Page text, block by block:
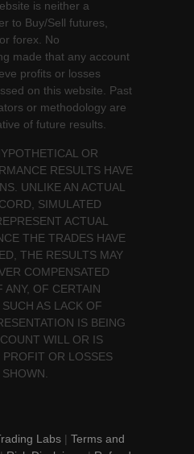
is neither a
to Buy/Sell futures,
forex. No
made that any account
profits or losses
on this website. Past
or methodology are
of future results.
OR
RESULTS HAVE
UNLIKE AN ACTUAL
SIMULATED
ACTUAL
THE TRADES HAVE
THE RESULTS MAY
COMPENSATED
ANY, OF CERTAIN
AS LACK OF
IS BEING
WILL OR IS
PROFIT OR LOSSES
Labs| Terms and